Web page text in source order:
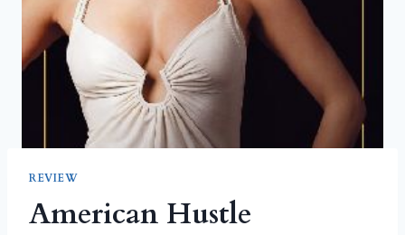
REVIEW
American Hustle